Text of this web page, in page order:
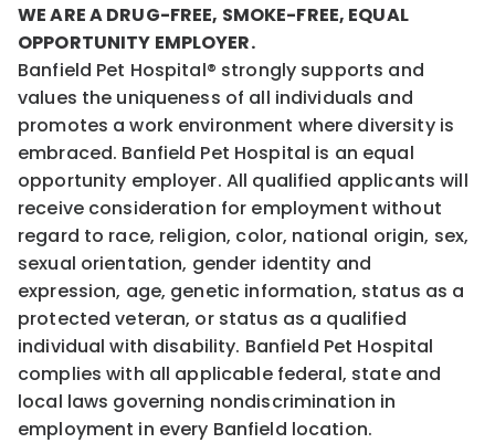
WE ARE A DRUG-FREE, SMOKE-FREE, EQUAL
OPPORTUNITY EMPLOYER.
Banfield Pet Hospital® strongly supports and
values the uniqueness of all individuals and
promotes a work environment where diversity is
embraced. Banfield Pet Hospital is an equal
opportunity employer. All qualified applicants will
receive consideration for employment without
regard to race, religion, color, national origin, sex,
sexual orientation, gender identity and
expression, age, genetic information, status as a
protected veteran, or status as a qualified
individual with disability. Banfield Pet Hospital
complies with all applicable federal, state and
local laws governing nondiscrimination in
employment in every Banfield location.